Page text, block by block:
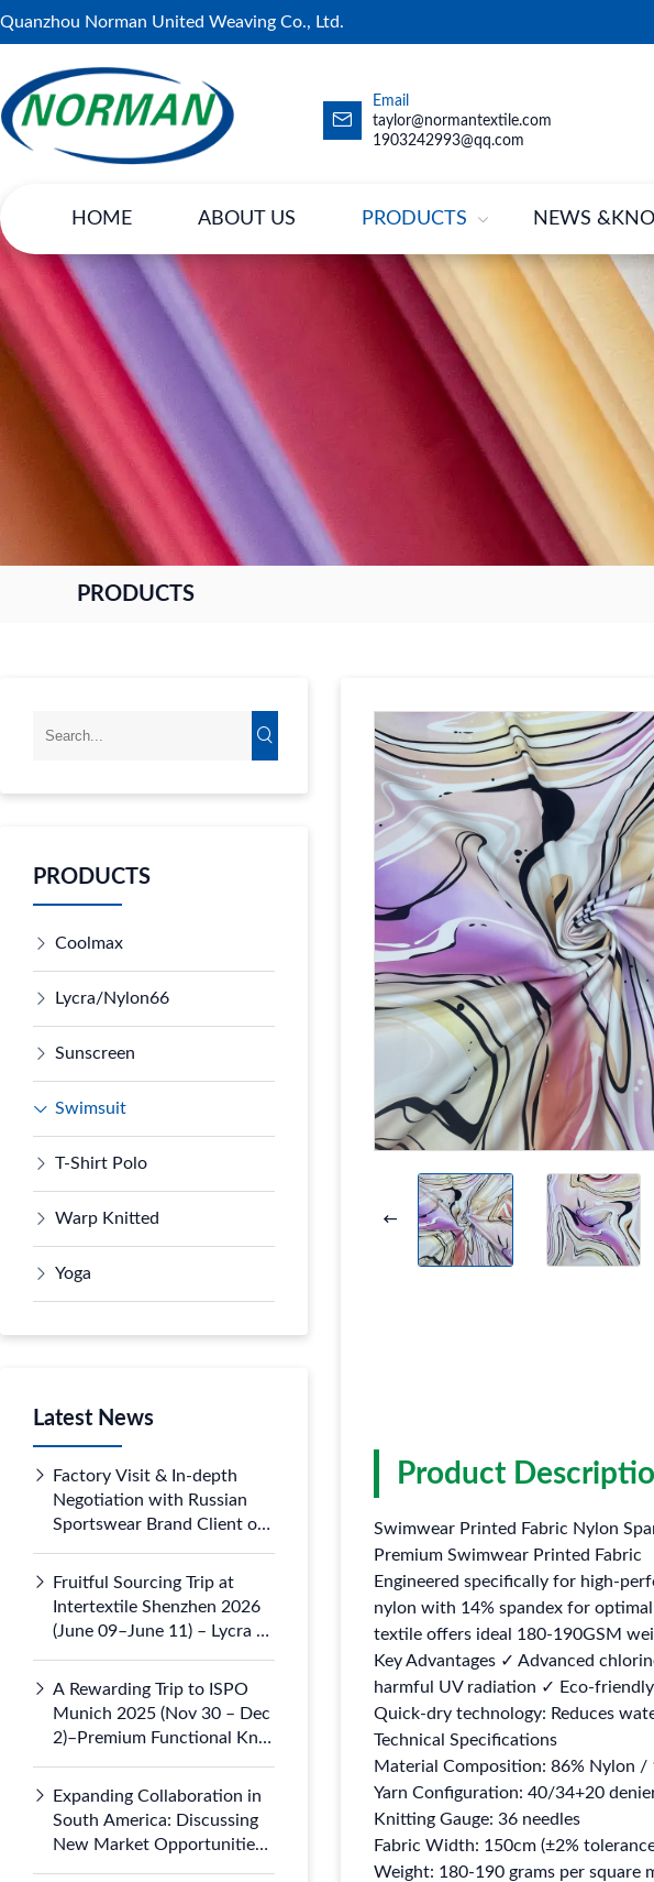
Quanzhou Norman United Weaving Co., Ltd.
Email
taylor@normantextile.com
1903242993@qq.com
HOME ABOUT US PRODUCTS NEWS
PRODUCTS
PRODUCTS
Coolmax
Lycra/Nylon66
Sunscreen
Swimsuit
T-Shirt Polo
Warp Knitted
Yoga
Latest News
Factory Visit & In-depth
Negotiation with Russian
Sportswear Brand Client on
Fruitful Sourcing Trip at
Intertextile Shenzhen 2026
(June 09–June 11) – Lycra &
Domestic
A Rewarding Trip to ISPO
Munich 2025 (Nov 30 – Dec
2)–Premium Functional Knit
Attention at Booth B3.121-1
Expanding Collaboration in
South America: Discussing
New Market Opportunities
Product
Swimwear Printed Fabric Nylon
Premium Swimwear Printed Fabric
Engineered specifically for high-
nylon with 14% spandex for
textile offers ideal 180-190GSM
Key Advantages ✓ Advanced
harmful UV radiation ✓ Eco-
Quick-dry technology: Reduces
Technical Specifications
Material Composition: 86% Nylon /
Yarn Configuration: 40/34+20
Knitting Gauge: 36 needles
Fabric Width: 150cm (±2%
Weight: 180-190 grams per square